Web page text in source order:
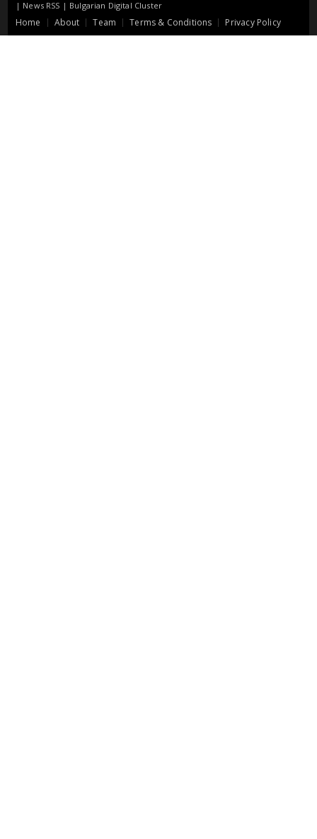
| News RSS | Bulgarian Digital Cluster
Home About Team Terms & Conditions Privacy Policy